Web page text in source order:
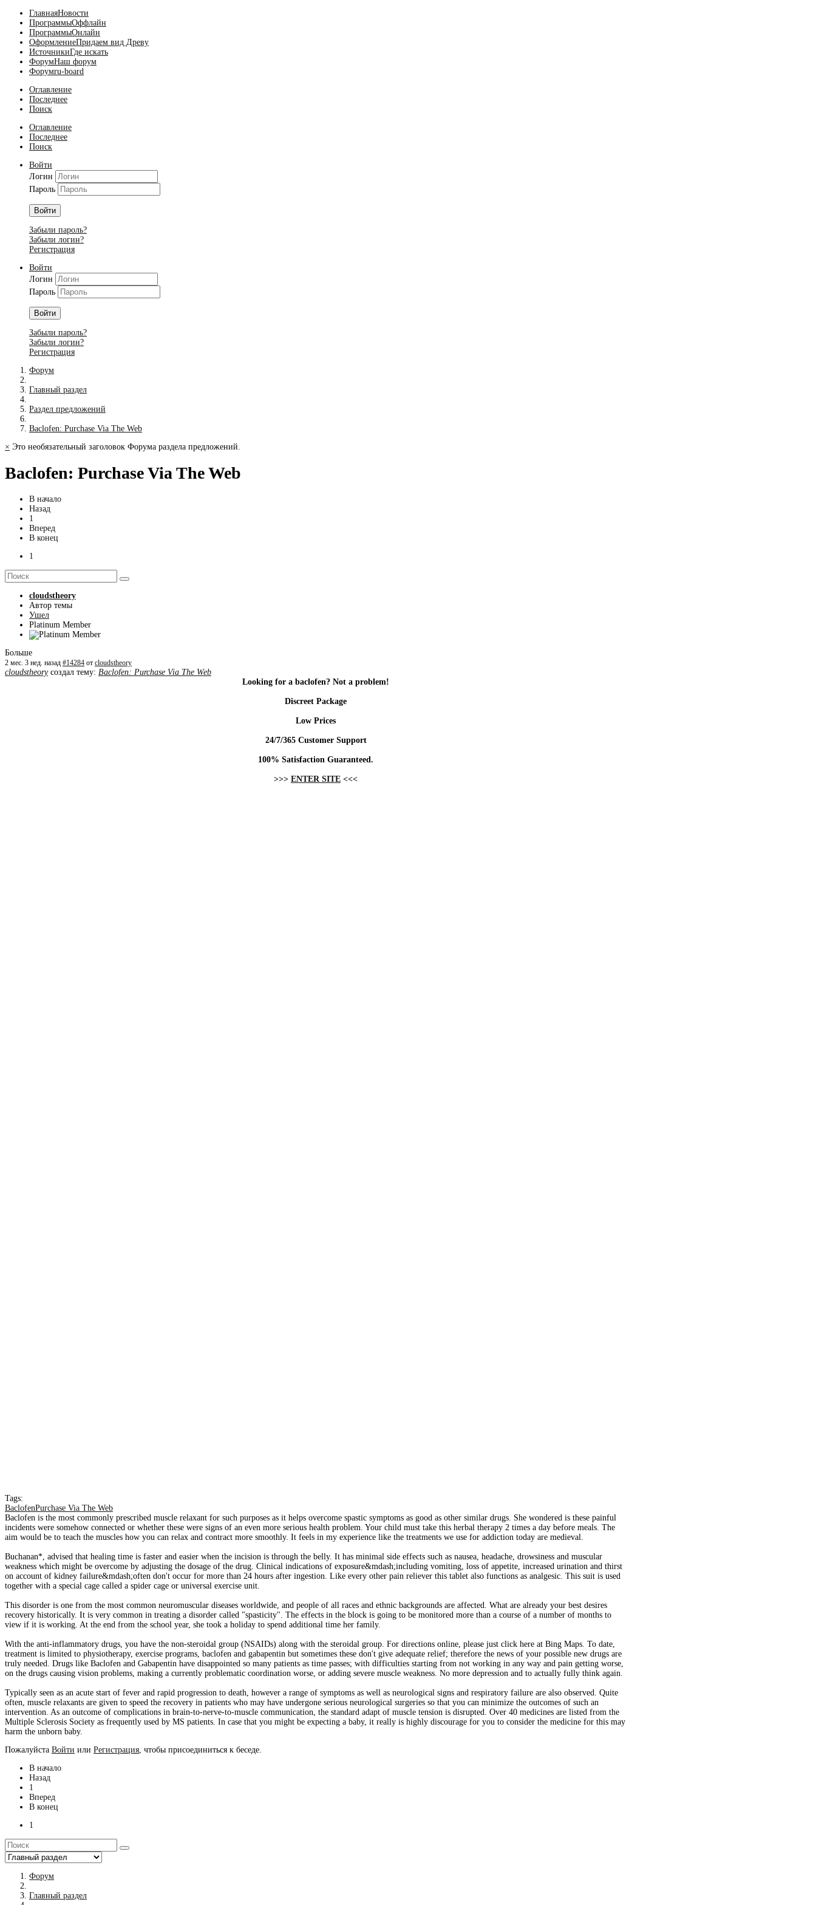
ГлавнаяНовости
ПрограммыОффлайн
ПрограммыОнлайн
ОформлениеПридаем вид Древу
ИсточникиГде искать
ФорумНаш форум
Форумru-board
Оглавление
Последнее
Поиск
Оглавление
Последнее
Поиск
Войти
Логин
Пароль
Войти
Забыли пароль?
Забыли логин?
Регистрация
Войти
Логин
Пароль
Войти
Забыли пароль?
Забыли логин?
Регистрация
Форум
Главный раздел
Раздел предложений
Baclofen: Purchase Via The Web
× Это необязательный заголовок Форума раздела предложений.
Baclofen: Purchase Via The Web
В начало
Назад
1
Вперед
В конец
1
cloudstheory
Автор темы
Ушел
Platinum Member
Больше
2 мес. 3 нед. назад #14284 от cloudstheory
cloudstheoryсоздал тему: Baclofen: Purchase Via The Web
Looking for a baclofen? Not a problem!
Discreet Package
Low Prices
24/7/365 Customer Support
100% Satisfaction Guaranteed.
>>> ENTER SITE <<<
Tags:
BaclofenPurchase Via The Web
Baclofen is the most commonly prescribed muscle relaxant for such purposes as it helps overcome spastic symptoms as good as other similar drugs. She wondered is these painful
incidents were somehow connected or whether these were signs of an even more serious health problem. Your child must take this herbal therapy 2 times a day before meals. The
aim would be to teach the muscles how you can relax and contract more smoothly. It feels in my experience like the treatments we use for addiction today are medieval.
Buchanan*, advised that healing time is faster and easier when the incision is through the belly. It has minimal side effects such as nausea, headache, drowsiness and muscular
weakness which might be overcome by adjusting the dosage of the drug. Clinical indications of exposure&mdash;including vomiting, loss of appetite, increased urination and thirst
on account of kidney failure&mdash;often don't occur for more than 24 hours after ingestion. Like every other pain reliever this tablet also functions as analgesic. This suit is used
together with a special cage called a spider cage or universal exercise unit.
This disorder is one from the most common neuromuscular diseases worldwide, and people of all races and ethnic backgrounds are affected. What are already your best desires
recovery historically. It is very common in treating a disorder called "spasticity". The effects in the block is going to be monitored more than a course of a number of months to
view if it is working. At the end from the school year, she took a holiday to spend additional time her family.
With the anti-inflammatory drugs, you have the non-steroidal group (NSAIDs) along with the steroidal group. For directions online, please just click here at Bing Maps. To date,
treatment is limited to physiotherapy, exercise programs, baclofen and gabapentin but sometimes these don't give adequate relief; therefore the news of your possible new drugs are
truly needed. Drugs like Baclofen and Gabapentin have disappointed so many patients as time passes; with difficulties starting from not working in any way and pain getting worse,
on the drugs causing vision problems, making a currently problematic coordination worse, or adding severe muscle weakness. No more depression and to actually fully think again.
Typically seen as an acute start of fever and rapid progression to death, however a range of symptoms as well as neurological signs and respiratory failure are also observed. Quite
often, muscle relaxants are given to speed the recovery in patients who may have undergone serious neurological surgeries so that you can minimize the outcomes of such an
intervention. As an outcome of complications in brain-to-nerve-to-muscle communication, the standard adapt of muscle tension is disrupted. Over 40 medicines are listed from the
Multiple Sclerosis Society as frequently used by MS patients. In case that you might be expecting a baby, it really is highly discourage for you to consider the medicine for this may
harm the unborn baby.
Пожалуйста Войти или Регистрация , чтобы присоединиться к беседе.
В начало
Назад
1
Вперед
В конец
1
Форум
Главный раздел